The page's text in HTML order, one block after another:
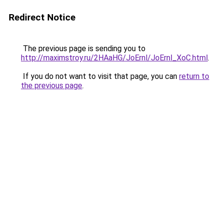
Redirect Notice
The previous page is sending you to
http://maximstroy.ru/2HAaHG/JoErnl/JoErnl_XoC.html.
If you do not want to visit that page, you can return to
the previous page.